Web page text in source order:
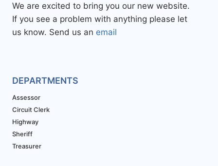
We are excited to bring you our new website.
If you see a problem with anything please let
us know. Send us an email
DEPARTMENTS
Assessor
Circuit Clerk
Highway
Sheriff
Treasurer